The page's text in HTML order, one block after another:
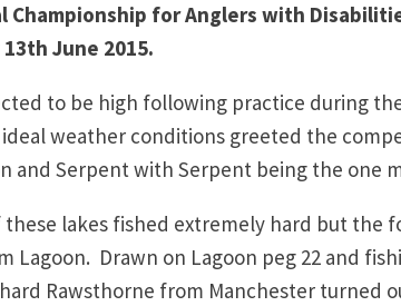
Championship for Anglers with
June 2015.
to be high following practice during
weather conditions greeted the
and Serpent with Serpent being the one
lakes fished extremely hard but the
Lagoon. Drawn on Lagoon peg 22 and
Rawsthorne from Manchester turned